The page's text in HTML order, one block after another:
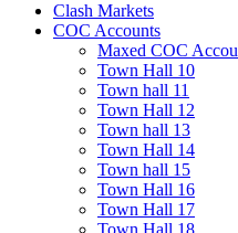
Clash Markets
COC Accounts
Maxed COC
Town Hall 10
Town hall 11
Town Hall 12
Town hall 13
Town Hall 14
Town hall 15
Town Hall 16
Town Hall 17